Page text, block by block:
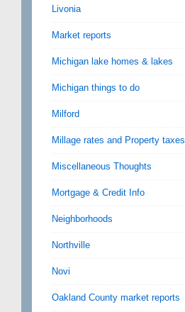
Livonia
Market reports
Michigan lake homes & lakes
Michigan things to do
Milford
Millage rates and Property taxes
Miscellaneous Thoughts
Mortgage & Credit Info
Neighborhoods
Northville
Novi
Oakland County market reports